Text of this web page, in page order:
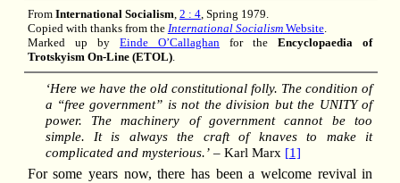
From International Socialism, 2 : 4, Spring 1979.
Copied with thanks from the International SocialismWebsite.
Marked up by Einde O’Callaghan for theEncyclopaedia of
Trotskyism On-Line (ETOL).
‘Here we have the old constitutional folly. The condition of
a “free government” is not the division but the UNITY of
power. The machinery of government cannot be too
simple. It is always the craft of knaves to make it
complicated and mysterious.’– Karl Marx [1]
For some years now, there has been a welcome revival in